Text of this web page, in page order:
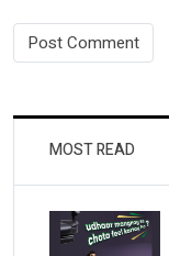
MOST READ